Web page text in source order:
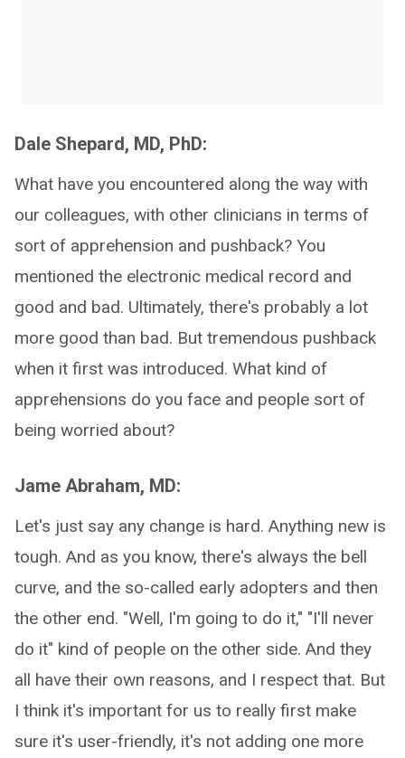
Dale Shepard, MD, PhD:
What have you encountered along the way with
our colleagues, with other clinicians in terms of
sort of apprehension and pushback? You
mentioned the electronic medical record and
good and bad. Ultimately, there's probably a lot
more good than bad. But tremendous pushback
when it first was introduced. What kind of
apprehensions do you face and people sort of
being worried about?
Jame Abraham, MD:
Let's just say any change is hard. Anything new is
tough. And as you know, there's always the bell
curve, and the so-called early adopters and then
the other end. "Well, I'm going to do it," "I'll never
do it" kind of people on the other side. And they
all have their own reasons, and I respect that. But
I think it's important for us to really first make
sure it's user-friendly, it's not adding one more